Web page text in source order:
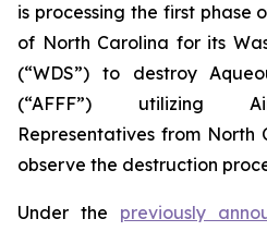
is processing the first phase
of North Carolina for its
(“WDS”) to destroy
(“AFFF”) utilizing
Representatives from
observe the destruction
Under the previously